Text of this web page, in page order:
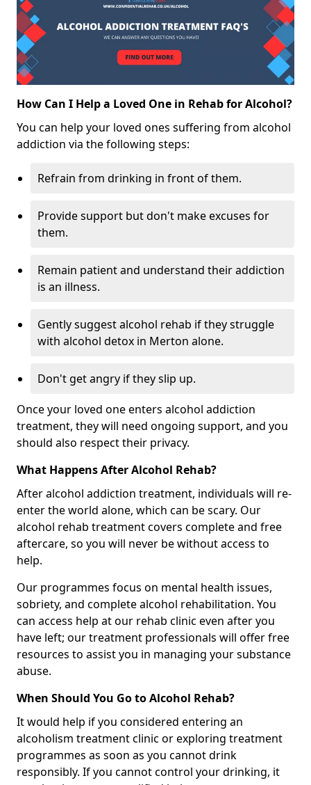
How Can I Help a Loved One in Rehab for Alcohol?
You can help your loved ones suffering from alcohol
addiction via the following steps:
Refrain from drinking in front of them.
Provide support but don't make excuses for
them.
Remain patient and understand their addiction
is an illness.
Gently suggest alcohol rehab if they struggle
with alcohol detox in Merton alone.
Don't get angry if they slip up.
Once your loved one enters alcohol addiction
treatment, they will need ongoing support, and you
should also respect their privacy.
What Happens After Alcohol Rehab?
After alcohol addiction treatment, individuals will re-
enter the world alone, which can be scary. Our
alcohol rehab treatment covers complete and free
aftercare, so you will never be without access to
help.
Our programmes focus on mental health issues,
sobriety, and complete alcohol rehabilitation. You
can access help at our rehab clinic even after you
have left; our treatment professionals will offer free
resources to assist you in managing your substance
abuse.
When Should You Go to Alcohol Rehab?
It would help if you considered entering an
alcoholism treatment clinic or exploring treatment
programmes as soon as you cannot drink
responsibly. If you cannot control your drinking, it